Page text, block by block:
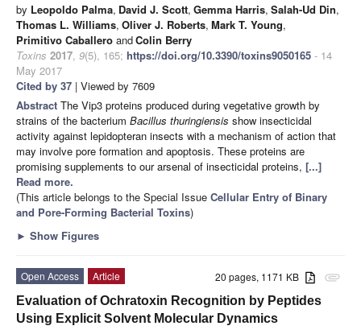
by Leopoldo Palma, David J. Scott, Gemma Harris, Salah-Ud Din,
Thomas L. Williams, Oliver J. Roberts, Mark T. Young,
Primitivo Caballero andColin Berry
Toxins 2017, 9(5), 165; https://doi.org/10.3390/toxins9050165 - 14
May 2017
Cited by 37 | Viewed by 7609
Abstract The Vip3 proteins produced during vegetative growth by
strains of the bacterium Bacillus thuringiensis show insecticidal
activity against lepidopteran insects with a mechanism of action that
may involve pore formation and apoptosis. These proteins are
promising supplements to our arsenal of insecticidal proteins, [...]
Read more.
(This article belongs to the Special Issue Cellular Entry of Binary
and Pore-Forming Bacterial Toxins)
► Show Figures
attachment
20 pages, 1171 KB
Open Access
Article
Evaluation of Ochratoxin Recognition by Peptides
Using Explicit Solvent Molecular Dynamics